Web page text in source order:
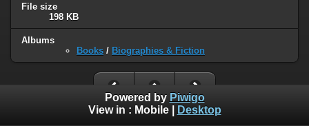
File size
198 KB
Albums
Books / Biographies & Fiction
Powered by Piwigo
View in : Mobile| Desktop